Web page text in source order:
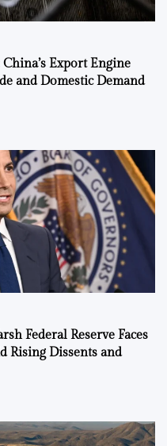
Export Engine
and Domestic Demand
Federal Reserve Faces
Rising Dissents and